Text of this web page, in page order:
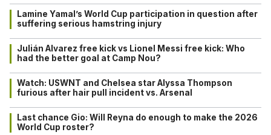
Lamine Yamal’s World Cup participation in question after
suffering serious hamstring injury
Julián Alvarez free kick vs Lionel Messi free kick: Who
had the better goal at Camp Nou?
Watch: USWNT and Chelsea star Alyssa Thompson
furious after hair pull incident vs. Arsenal
Last chance Gio: Will Reyna do enough to make the 2026
World Cup roster?